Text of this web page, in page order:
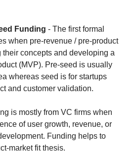
Funding - The first formal
when pre-revenue / pre-product
their concepts and developing a
(MVP). Pre-seed is usually
whereas seed is for startups
and customer validation.
is mostly from VC firms when
of user growth, revenue, or
Funding helps to
market fit thesis.